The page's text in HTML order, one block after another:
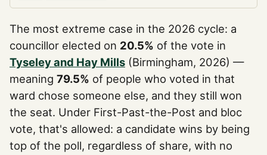
The most extreme case in the 2026 cycle: a
councillor elected on 20.5% of the vote in
Tyseley and Hay Mills (Birmingham, 2026) —
meaning 79.5% of people who voted in that
ward chose someone else, and they still won
the seat. Under First-Past-the-Post and bloc
vote, that's allowed: a candidate wins by being
top of the poll, regardless of share, with no